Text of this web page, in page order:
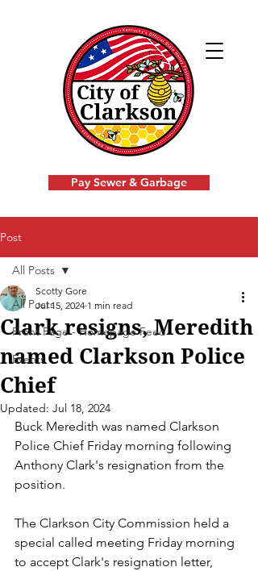
Pay Sewer & Garbage
Post
All Posts
Front Page - Homepage Feed
Events
All Posts
Clark resigns, Meredith
named Clarkson Police
Chief
Scotty Gore
Jul 15, 2024 1 min read
Updated: Jul 18, 2024
Buck Meredith was named Clarkson
Police Chief Friday morning following
Anthony Clark's resignation from the
position.
The Clarkson City Commission held a
special called meeting Friday morning
to accept Clark's resignation letter,